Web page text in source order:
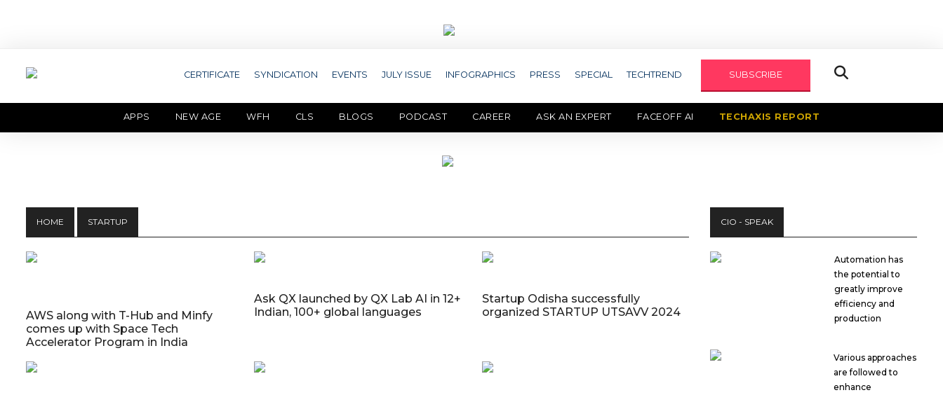
CERTIFICATE SYNDICATION EVENTS JULY ISSUE INFOGRAPHICS PRESS SPECIAL TECHTREND SUBSCRIBE
APPS NEW AGE WFH CLS BLOGS PODCAST CAREER ASK AN EXPERT FACEOFF AI TECHAXIS REPORT
HOME STARTUP
AWS along with T-Hub and Minfy
comes up with Space Tech
Accelerator Program in India
Ask QX launched by QX Lab AI in 12+
Indian, 100+ global languages
Startup Odisha successfully
organized STARTUP UTSAVV 2024
CIO - SPEAK
Automation has
the potential to
greatly improve
efficiency and
production
Various approaches
are followed to
enhance